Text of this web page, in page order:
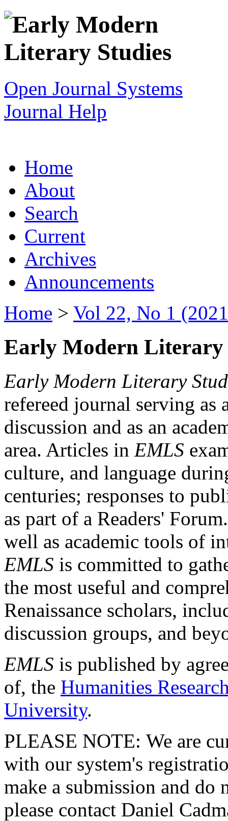
Open Journal Systems
Journal Help
Home
About
Search
Current
Archives
Announcements
Home > Vol 22, No 1
Early Modern Literary
Early Modern Literary
refereed journal serving as
discussion and as an
area. Articles in EMLS
culture, and language
centuries; responses to
as part of a Readers'
well as academic tools of
EMLS is committed to
the most useful and
Renaissance scholars,
discussion groups, and
EMLS is published by
of, the Humanities
University.
PLEASE NOTE: We are
with our system's
make a submission and do
please contact Daniel